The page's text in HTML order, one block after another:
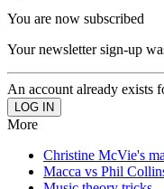
You are now subscribed
Your newsletter sign-up
An account already exists
More
Christine McVie's
Macca vs Phil